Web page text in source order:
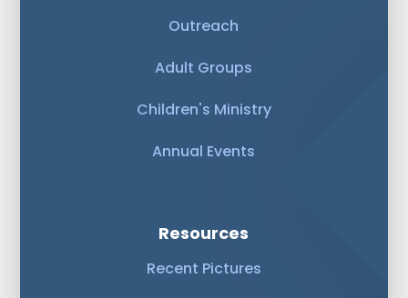
Outreach
Adult Groups
Children's Ministry
Annual Events
Resources
Recent Pictures